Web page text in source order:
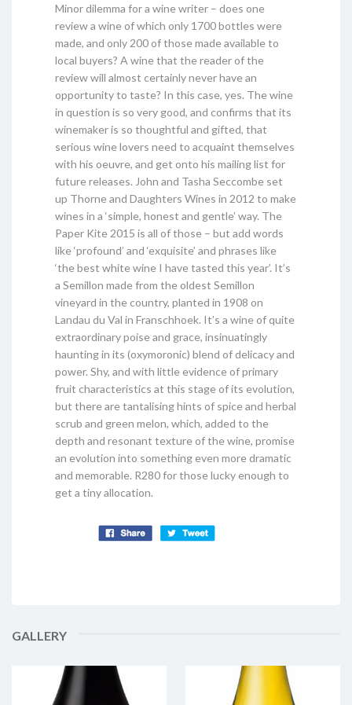
Minor dilemma for a wine writer – does one
review a wine of which only 1700 bottles were
made, and only 200 of those made available to
local buyers? A wine that the reader of the
review will almost certainly never have an
opportunity to taste? In this case, yes. The wine
in question is so very good, and confirms that its
winemaker is so thoughtful and gifted, that
serious wine lovers need to acquaint themselves
with his oeuvre, and get onto his mailing list for
future releases. John and Tasha Seccombe set
up Thorne and Daughters Wines in 2012 to make
wines in a ‘simple, honest and gentle’ way. The
Paper Kite 2015 is all of those – but add words
like ‘profound’ and ‘exquisite’ and phrases like
‘the best white wine I have tasted this year’. It’s
a Semillon made from the oldest Semillon
vineyard in the country, planted in 1908 on
Landau du Val in Franschhoek. It’s a wine of quite
extraordinary poise and grace, insinuatingly
haunting in its (oxymoronic) blend of delicacy and
power. Shy, and with little evidence of primary
fruit characteristics at this stage of its evolution,
but there are tantalising hints of spice and herbal
scrub and green melon, which, added to the
depth and resonant texture of the wine, promise
an evolution into something even more dramatic
and memorable. R280 for those lucky enough to
get a tiny allocation.
GALLERY